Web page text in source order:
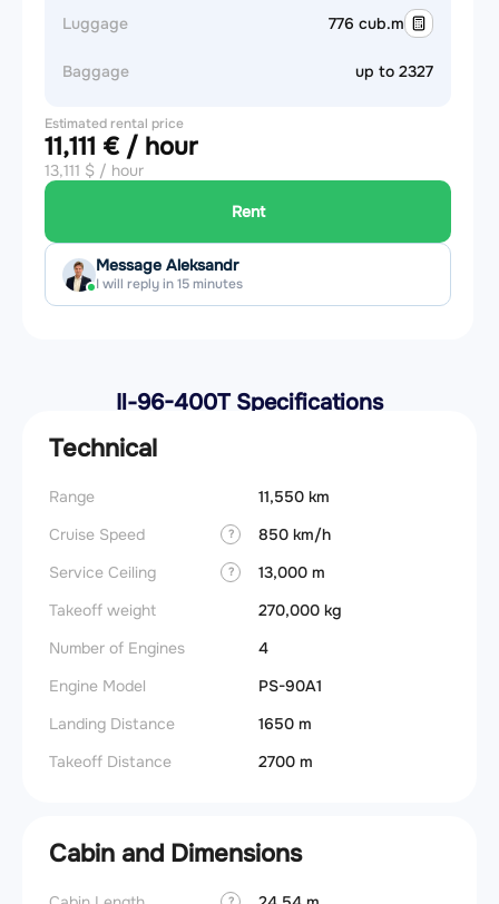
Luggage 776 cub.m
Baggage up to 2327
Estimated rental price
11,111 € / hour
13,111 $ / hour
Rent
Message Aleksandr
I will reply in 15 minutes
Il-96-400T Specifications
Technical
Range
11,550 km
Cruise Speed
?
850 km/h
Service Ceiling
?
13,000 m
Takeoff weight
270,000 kg
Number of Engines
4
Engine Model
PS-90A1
Landing Distance
1650 m
Takeoff Distance
2700 m
Cabin and Dimensions